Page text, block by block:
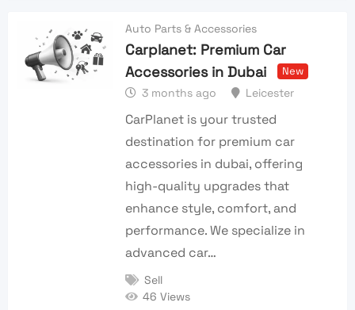
Auto Parts & Accessories
Carplanet: Premium Car
Accessories in Dubai
New
3 months ago Leicester
CarPlanet is your trusted
destination for premium car
accessories in dubai, offering
high-quality upgrades that
enhance style, comfort, and
performance. We specialize in
advanced car…
Sell
46 Views